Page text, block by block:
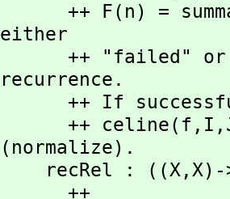
++ F(n) =
either
recurrence.
++ If
      ++ celine(f,
I,
(normalize).
    recRel : ((X,
X)-